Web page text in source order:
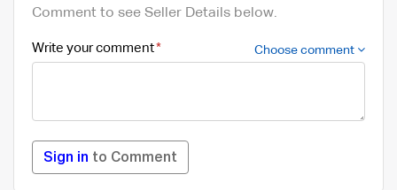
Comment to see Seller Details below.
Write your comment Choose comment
Sign in to Comment